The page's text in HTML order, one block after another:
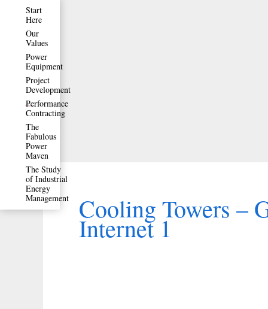
content
Start
Here
Our
Values
Power
Equipment
Project
Development
Performance
Contracting
The
Fabulous
Power
Maven
The Study
of Industrial
Energy
Management
Cooling Towers –
Internet 1